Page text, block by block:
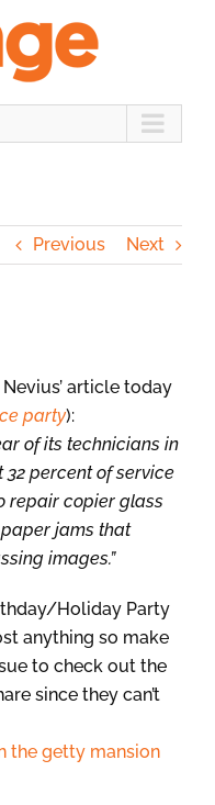
Previous Next
article today
party):
of its technicians in
percent of service
repair copier glass
paper jams that
images.”
Holiday Party
anything so make
to check out the
since they can’t